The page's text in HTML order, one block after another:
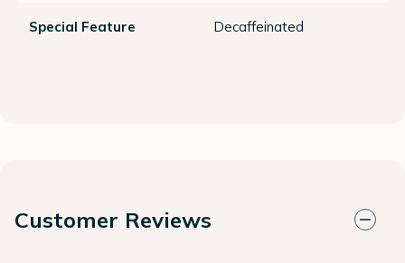
Special Feature Decaffeinated
Customer Reviews